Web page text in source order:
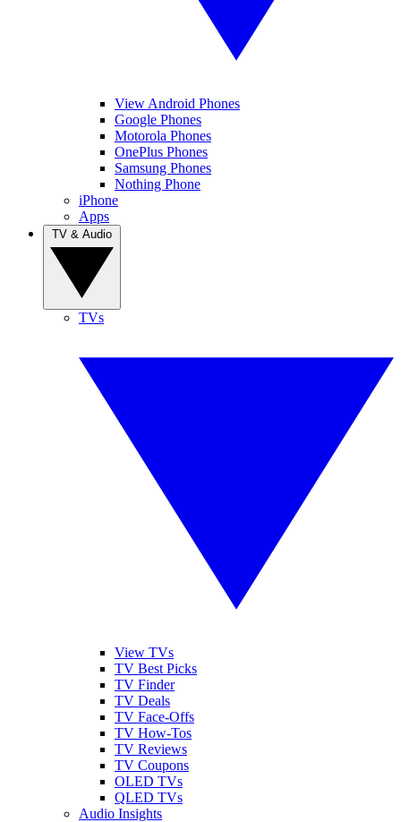
View Android Phones
Google Phones
Motorola Phones
OnePlus Phones
Samsung Phones
Nothing Phone
iPhone
Apps
TVs
View TVs
TV Best Picks
TV Finder
TV Deals
TV Face-Offs
TV How-Tos
TV Reviews
TV Coupons
OLED TVs
QLED TVs
Audio Insights